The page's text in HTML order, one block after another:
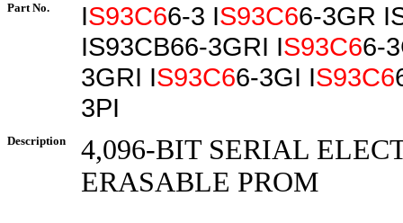
Part No. IS93C66-3 IS93C66-3GR
IS93CB66-3GRI IS93C66-
3GRI IS93C66-3GI IS93C6
3PI
Description
4,096-BIT SERIAL
ERASABLE PROM